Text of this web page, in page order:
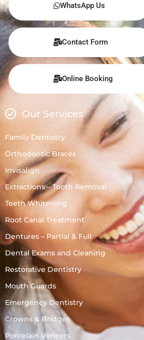
WhatsApp Us
Contact Form
Online Booking
Our Services
Family Dentistry
Orthodontic Braces
Invisalign
Extractions – Tooth Removal
Teeth Whitening
Root Canal Treatment
Dentures – Partial & Full
Dental Exams and Cleaning
Restorative Dentistry
Mouth Guards
Emergency Dentistry
Crowns & Bridges
Porcelain Veneers